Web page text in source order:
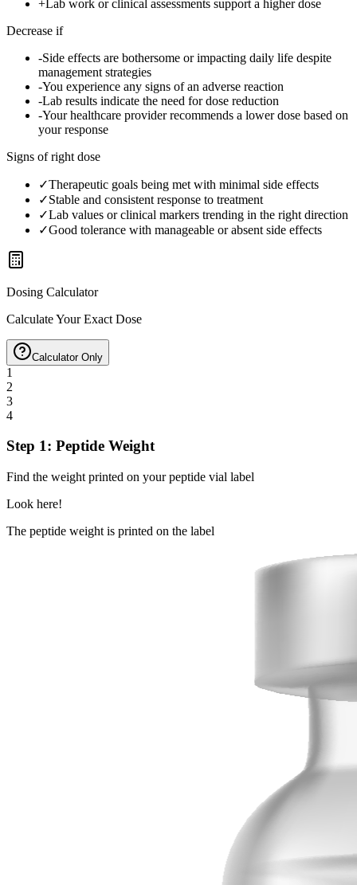
+ Lab work or clinical assessments support a higher dose
Decrease if
-Side effects are bothersome or impacting daily life despite
management strategies
-You experience any signs of an adverse reaction
-Lab results indicate the need for dose reduction
-Your healthcare provider recommends a lower dose based on
your response
Signs of right dose
✓Therapeutic goals being met with minimal side effects
✓Stable and consistent response to treatment
✓Lab values or clinical markers trending in the right direction
✓Good tolerance with manageable or absent side effects
Dosing Calculator
Calculate Your Exact Dose
Calculator Only
1
2
3
4
Step 1: Peptide Weight
Find the weight printed on your peptide vial label
Look here!
The peptide weight is printed on the label